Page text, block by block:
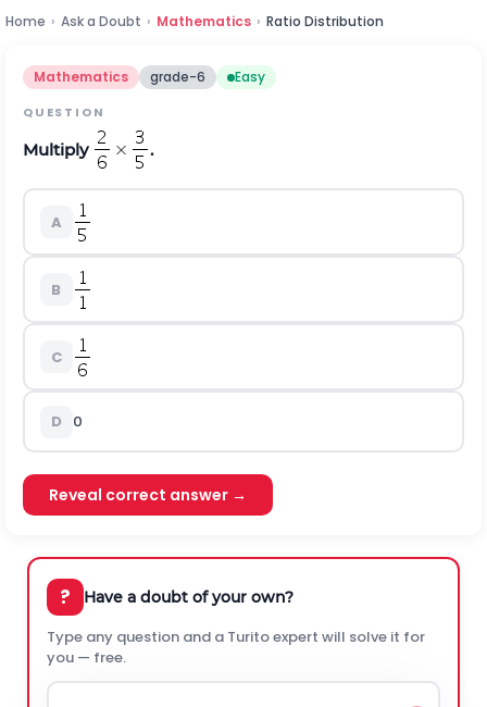
Home › Ask a Doubt › Mathematics › Ratio Distribution
Mathematics grade-6 Easy
QUESTION
Multiply .
A
B
C
D 0
Reveal correct answer →
? Have a doubt of your own?
Type any question and a Turito expert will solve it for
you — free.